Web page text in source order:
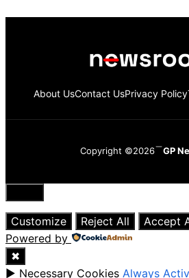
About UsContact UsPrivacy Policy
Copyright ©2026 GP
Close
Customize
Reject All
Accept
Powered by
✖
► Necessary Cookies Always